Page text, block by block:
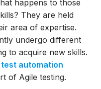
happens to those
They are held
area of expertise.
undergo different
to acquire new skills.
test automation
of Agile testing.